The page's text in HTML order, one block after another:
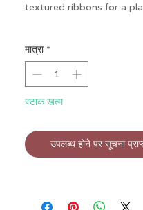
textured ribbons for a
• Age: 0 mos+
• Materials: non-toxic
silicone; polyester
H
• Includes soft plush
silicone teether to
मात्रा *
स्टाक खत्म
उपलब्ध होने पर सूचना